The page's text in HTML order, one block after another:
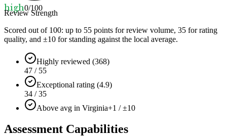
high0/100
Review Strength
Scored out of 100: up to 55 points for review volume, 35 for rating
quality, and ±10 for standing against the local average.
Highly reviewed (368)
47 / 55
Exceptional rating (4.9)
34 / 35
Above avg in Virginia+1 / ±10
Assessment Capabilities